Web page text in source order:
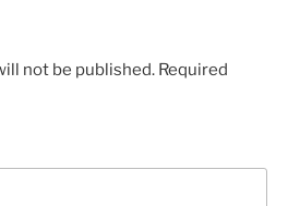
not be published. Required